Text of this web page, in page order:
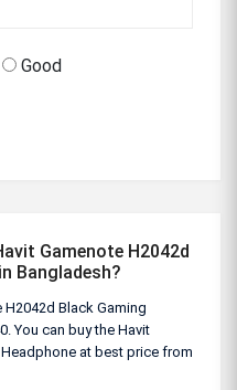
Good
Gamenote H2042d
Bangladesh?
Black Gaming
You can buy the Havit
at best price from